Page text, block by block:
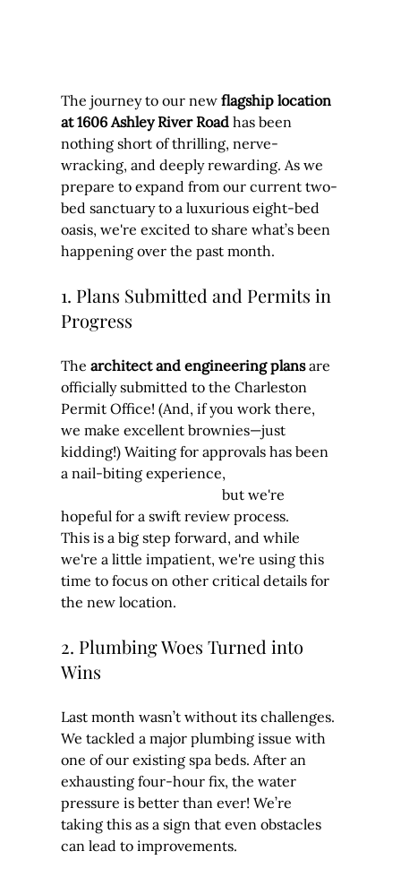
The journey to our new flagship location
at 1606 Ashley River Road has been
nothing short of thrilling, nerve-
wracking, and deeply rewarding. As we
prepare to expand from our current two-
bed sanctuary to a luxurious eight-bed
oasis, we're excited to share what’s been
happening over the past month.
1. Plans Submitted and Permits in
Progress
The architect and engineering plans are
officially submitted to the Charleston
Permit Office! (And, if you work there,
we make excellent brownies—just
kidding!) Waiting for approvals has been
a nail-biting experience,
                                             but we're
hopeful for a swift review process.
This is a big step forward, and while
we're a little impatient, we're using this
time to focus on other critical details for
the new location.
2. Plumbing Woes Turned into
Wins
Last month wasn’t without its challenges.
We tackled a major plumbing issue with
one of our existing spa beds. After an
exhausting four-hour fix, the water
pressure is better than ever! We’re
taking this as a sign that even obstacles
can lead to improvements.